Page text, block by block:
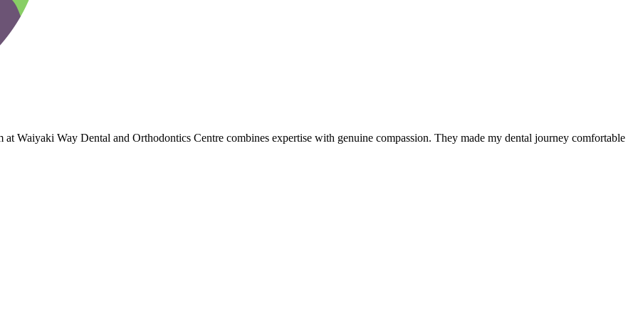
Waiyaki Way Dental and Orthodontics Centre combines expertise with genuine compassion. They made my dental journey comfortable